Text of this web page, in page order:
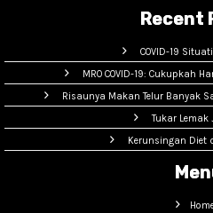
Recent
COVID-19
MRO COVID-19: Cukupkah
Risaunya Makan Telur Banyak
Tukar Lemak
Kerunsingan Diet